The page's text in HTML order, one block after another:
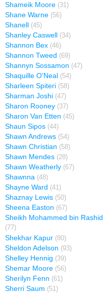
Shameik Moore (31)
Shane Warne (56)
Shanell (45)
Shanley Caswell (34)
Shannon Bex (46)
Shannon Tweed (69)
Shannyn Sossamon (47)
Shaquille O'Neal (54)
Sharleen Spiteri (58)
Sharman Joshi (47)
Sharon Rooney (37)
Sharon Van Etten (45)
Shaun Sipos (44)
Shawn Andrews (54)
Shawn Christian (58)
Shawn Mendes (28)
Shawn Weatherly (67)
Shawnna (48)
Shayne Ward (41)
Shaznay Lewis (50)
Sheena Easton (67)
Sheikh Mohammed bin Rashid
(77)
Shekhar Kapur (80)
Sheldon Adelson (93)
Shelley Hennig (39)
Shemar Moore (56)
Sherilyn Fenn (61)
Sherri Saum (51)